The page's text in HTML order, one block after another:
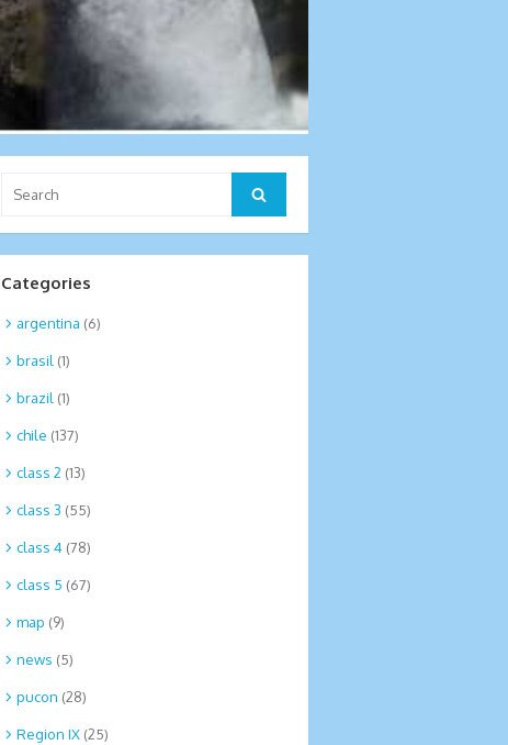
for:
Search
Categories
argentina (6)
brasil (1)
brazil (1)
chile (137)
class 2 (13)
class 3 (55)
class 4 (78)
class 5 (67)
map (9)
news (5)
pucon (28)
Region IX (25)